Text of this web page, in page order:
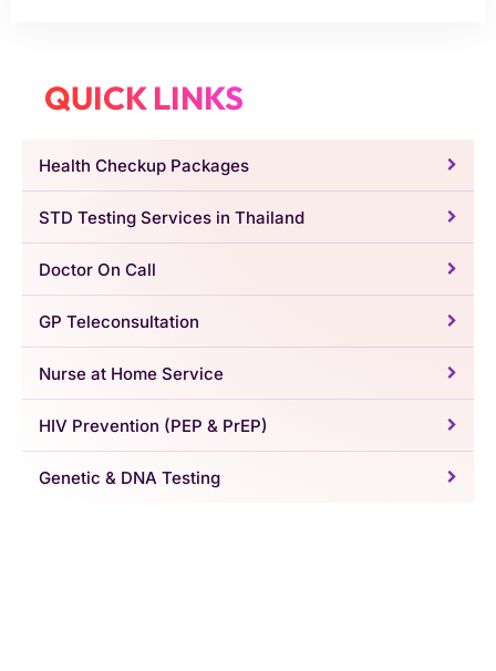
QUICK LINKS
Health Checkup Packages
STD Testing Services in Thailand
Doctor On Call
GP Teleconsultation
Nurse at Home Service
HIV Prevention (PEP & PrEP)
Genetic & DNA Testing